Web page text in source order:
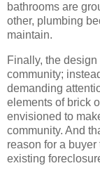
bathrooms are
other, plumbing
maintain.
Finally, the
community;
demanding
elements of brick
envisioned to
community. And
reason for a
existing